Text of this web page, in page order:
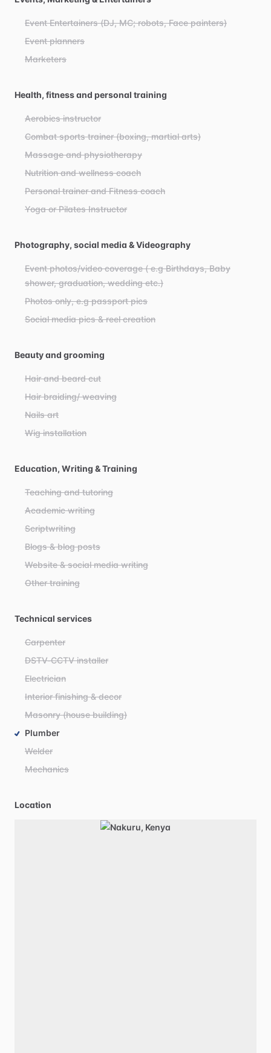
Event Entertainers (DJ, MC; robots, Face painters)
Event planners
Marketers
Health, fitness and personal training
Aerobics instructor
Combat sports trainer (boxing, martial arts)
Massage and physiotherapy
Nutrition and wellness coach
Personal trainer and Fitness coach
Yoga or Pilates Instructor
Photography, social media & Videography
Event photos/video coverage ( e.g Birthdays, Baby
shower, graduation, wedding etc.)
Photos only, e.g passport pics
Social media pics & reel creation
Beauty and grooming
Hair and beard cut
Hair braiding/ weaving
Nails art
Wig installation
Education, Writing & Training
Teaching and tutoring
Academic writing
Scriptwriting
Blogs & blog posts
Website & social media writing
Other training
Technical services
Carpenter
DSTV-CCTV installer
Electrician
Interior finishing & decor
Masonry (house building)
Plumber
Welder
Mechanics
Location